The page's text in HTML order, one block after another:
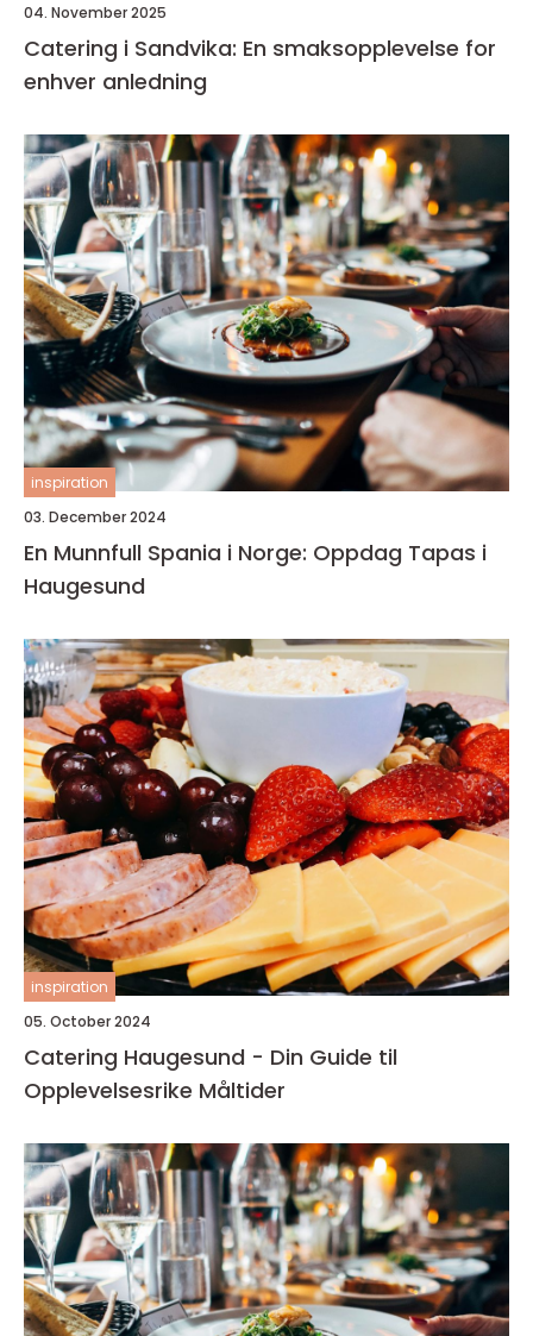
04. November 2025
Catering i Sandvika: En smaksopplevelse for
enhver anledning
inspiration
03. December 2024
En Munnfull Spania i Norge: Oppdag Tapas i
Haugesund
inspiration
05. October 2024
Catering Haugesund - Din Guide til
Opplevelsesrike Måltider